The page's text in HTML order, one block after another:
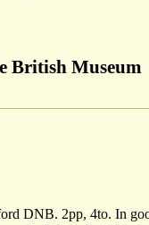
British Museum
DNB. 2pp, 4to. In